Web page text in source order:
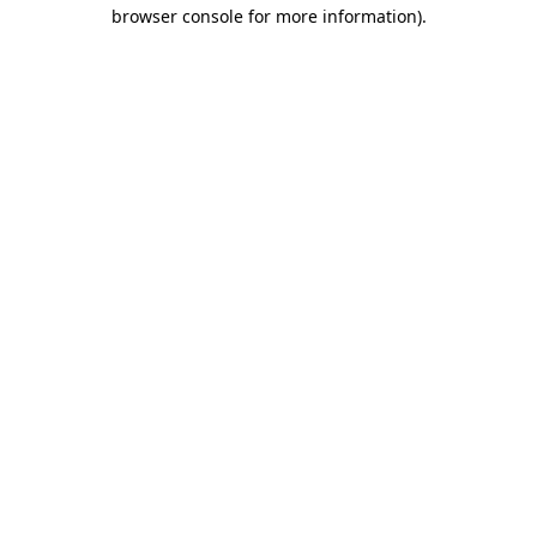
browser console for more information).